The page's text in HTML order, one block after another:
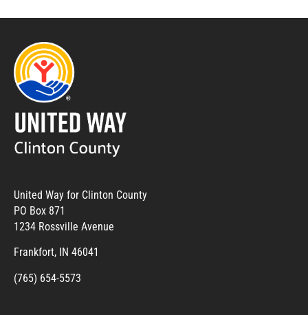
United Way for Clinton County
PO Box 871
1234 Rossville Avenue
Frankfort, IN 46041
(765) 654-5573